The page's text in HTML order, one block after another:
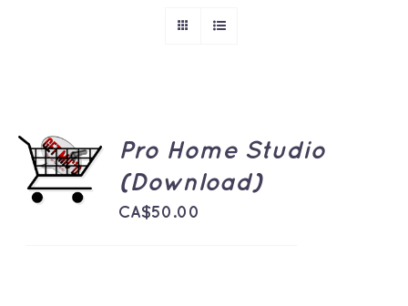
ADD TO
CART
DETAILS
Pro Home Studio
(Download)
CA$50.00